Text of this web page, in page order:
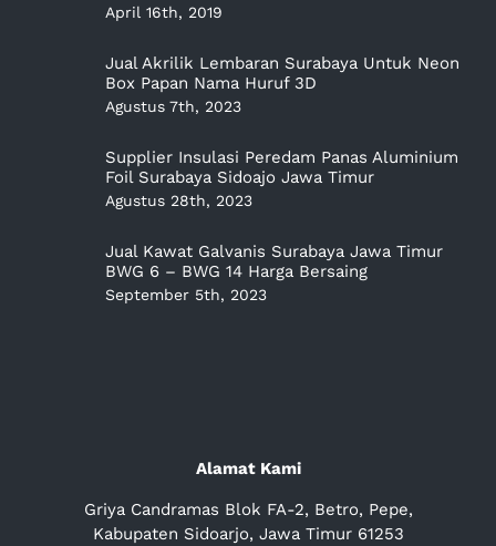
April 16th, 2019
Jual Akrilik Lembaran Surabaya Untuk Neon
Box Papan Nama Huruf 3D
Agustus 7th, 2023
Supplier Insulasi Peredam Panas Aluminium
Foil Surabaya Sidoajo Jawa Timur
Agustus 28th, 2023
Jual Kawat Galvanis Surabaya Jawa Timur
BWG 6 – BWG 14 Harga Bersaing
September 5th, 2023
Alamat Kami
Griya Candramas Blok FA-2, Betro, Pepe,
Kabupaten Sidoarjo, Jawa Timur 61253